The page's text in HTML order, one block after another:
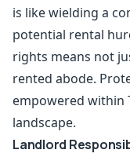
is like wielding a
potential rental
rights means not
rented abode.
empowered within
landscape.
Landlord